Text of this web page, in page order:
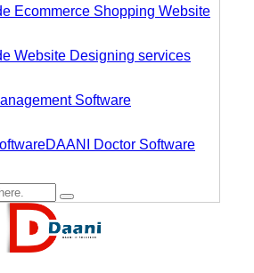
Ecommerce Shopping Website
Website Designing services
Software
DAANI Doctor Software